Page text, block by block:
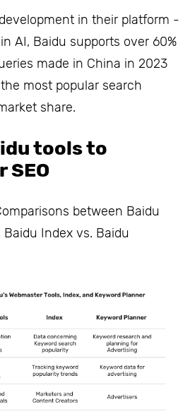
in their platform -
AI, Baidu supports over 60%
made in China in 2023
most popular search
share.
tools to
SEO
between Baidu
Baidu Index vs. Baidu